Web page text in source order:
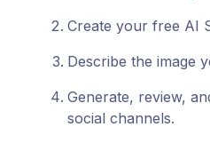
Create your free AI
Describe the image
Generate, review,
social channels.